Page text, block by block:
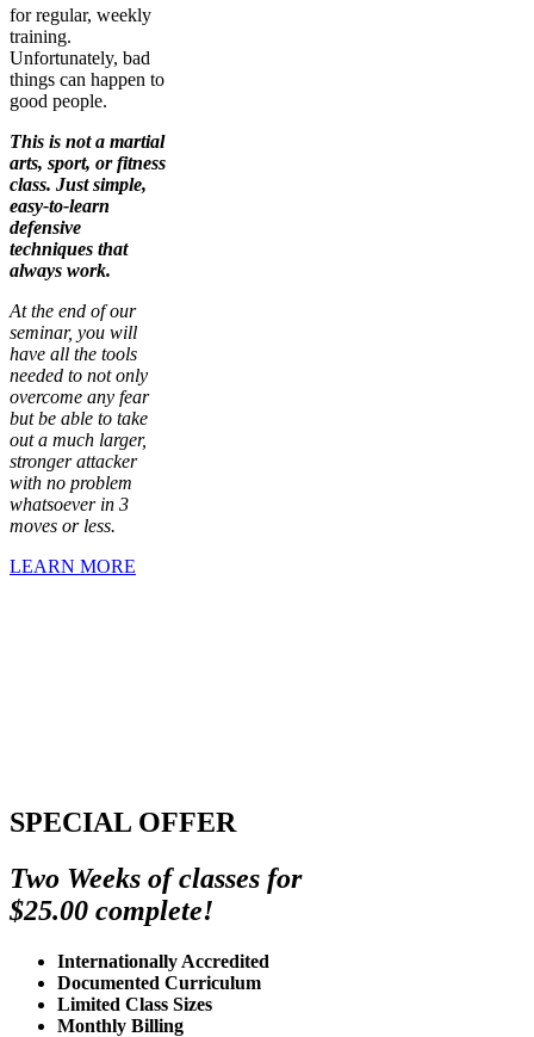
for regular, weekly
training.
Unfortunately, bad
things can happen to
good people.
This is not a martial
arts, sport, or fitness
class. Just simple,
easy-to-learn
defensive
techniques that
always work.
At the end of our
seminar, you will
have all the tools
needed to not only
overcome any fear
but be able to take
out a much larger,
stronger attacker
with no problem
whatsoever in 3
moves or less.
LEARN MORE
SPECIAL OFFER
Two Weeks of classes for
$25.00 complete!
Internationally Accredited
Documented Curriculum
Limited Class Sizes
Monthly Billing